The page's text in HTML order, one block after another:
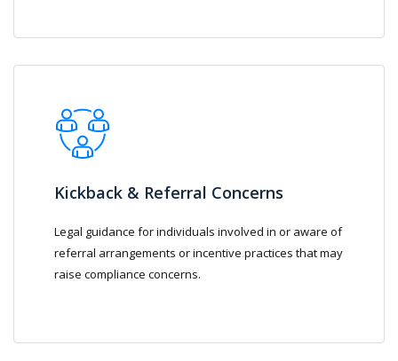
Kickback & Referral Concerns
Legal guidance for individuals involved in or aware of
referral arrangements or incentive practices that may
raise compliance concerns.